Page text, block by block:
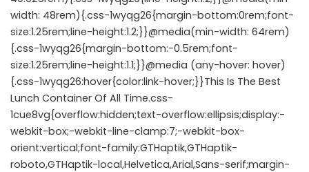
width: 48rem){.css-1wyqg26{margin-bottom:0rem;font-
size:1.25rem;line-height:1.2;}}@media(min-width: 64rem)
{.css-1wyqg26{margin-bottom:-0.5rem;font-
size:1.25rem;line-height:1.1;}}@media (any-hover: hover)
{.css-1wyqg26:hover{color:link-hover;}}This Is The Best
Lunch Container Of All Time.css-
1cue8vg{overflow:hidden;text-overflow:ellipsis;display:-
webkit-box;-webkit-line-clamp:7;-webkit-box-
orient:vertical;font-family:GTHaptik,GTHaptik-
roboto,GTHaptik-local,Helvetica,Arial,Sans-serif;margin-